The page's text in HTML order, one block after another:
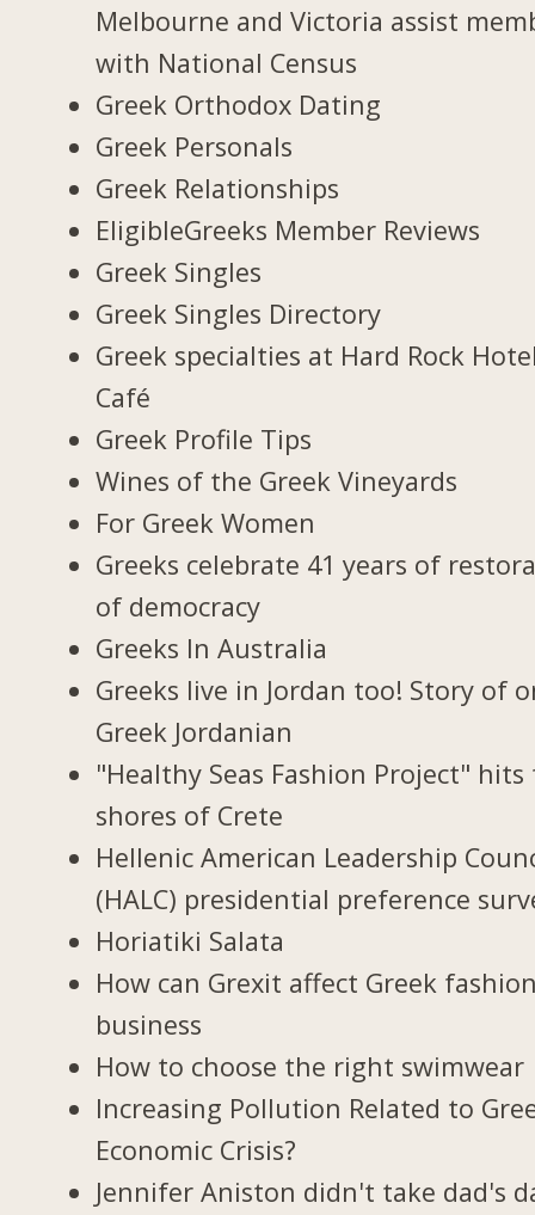
Melbourne and Victoria assist
with National Census
Greek Orthodox Dating
Greek Personals
Greek Relationships
EligibleGreeks Member Reviews
Greek Singles
Greek Singles Directory
Greek specialties at Hard Rock
Café
Greek Profile Tips
Wines of the Greek Vineyards
For Greek Women
Greeks celebrate 41 years of
of democracy
Greeks In Australia
Greeks live in Jordan too! Story of
Greek Jordanian
"Healthy Seas Fashion Project" hits
shores of Crete
Hellenic American Leadership
(HALC) presidential preference
Horiatiki Salata
How can Grexit affect Greek
business
How to choose the right swimwear
Increasing Pollution Related to
Economic Crisis?
Jennifer Aniston didn't take dad's